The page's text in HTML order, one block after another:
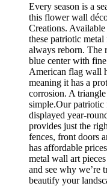
Every season is a
this flower wall
Creations.
these patriotic
always reborn. The
blue center with
American flag wall
meaning it has a
corrosion. A
simple.Our patriotic
displayed year-
provides just the
fences, front doors
has affordable
metal wall art
and see why we’re
beautify your